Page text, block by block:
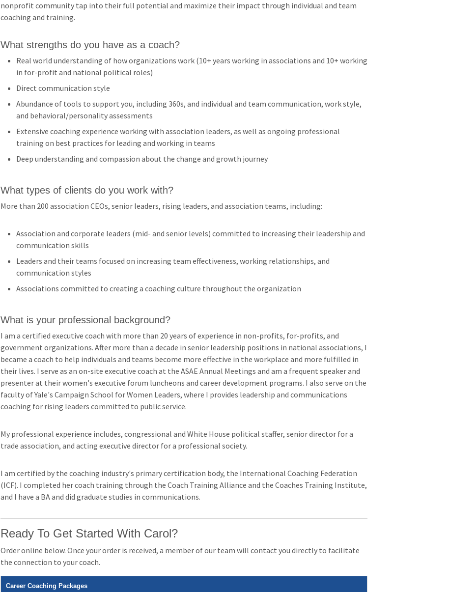
nonprofit community tap into their full potential and maximize their impact through individual and team
coaching and training.
What strengths do you have as a coach?
Real world understanding of how organizations work (10+ years working in associations and 10+ working
in for-profit and national political roles)
Direct communication style
Abundance of tools to support you, including 360s, and individual and team communication, work style,
and behavioral/personality assessments
Extensive coaching experience working with association leaders, as well as ongoing professional
training on best practices for leading and working in teams
Deep understanding and compassion about the change and growth journey
What types of clients do you work with?
More than 200 association CEOs, senior leaders, rising leaders, and association teams, including:
Association and corporate leaders (mid- and senior levels) committed to increasing their leadership and
communication skills
Leaders and their teams focused on increasing team effectiveness, working relationships, and
communication styles
Associations committed to creating a coaching culture throughout the organization
What is your professional background?
I am a certified executive coach with more than 20 years of experience in non-profits, for-profits, and
government organizations. After more than a decade in senior leadership positions in national associations, I
became a coach to help individuals and teams become more effective in the workplace and more fulfilled in
their lives. I serve as an on-site executive coach at the ASAE Annual Meetings and am a frequent speaker and
presenter at their women's executive forum luncheons and career development programs. I also serve on the
faculty of Yale's Campaign School for Women Leaders, where I provides leadership and communications
coaching for rising leaders committed to public service.
My professional experience includes, congressional and White House political staffer, senior director for a
trade association, and acting executive director for a professional society.
I am certified by the coaching industry's primary certification body, the International Coaching Federation
(ICF). I completed her coach training through the Coach Training Alliance and the Coaches Training Institute,
and I have a BA and did graduate studies in communications.
Ready To Get Started With Carol?
Order online below. Once your order is received, a member of our team will contact you directly to facilitate
the connection to your coach.
Career Coaching Packages